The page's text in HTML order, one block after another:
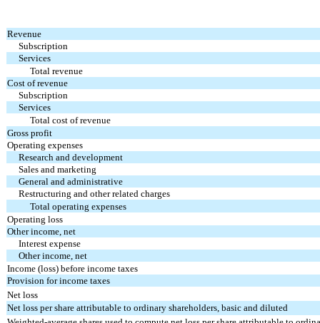
Revenue
Subscription
Services
Total revenue
Cost of revenue
Subscription
Services
Total cost of revenue
Gross profit
Operating expenses
Research and development
Sales and marketing
General and administrative
Restructuring and other related charges
Total operating expenses
Operating loss
Other income, net
Interest expense
Other income, net
Income (loss) before income taxes
Provision for income taxes
Net loss
Net loss per share attributable to ordinary shareholders, basic and diluted